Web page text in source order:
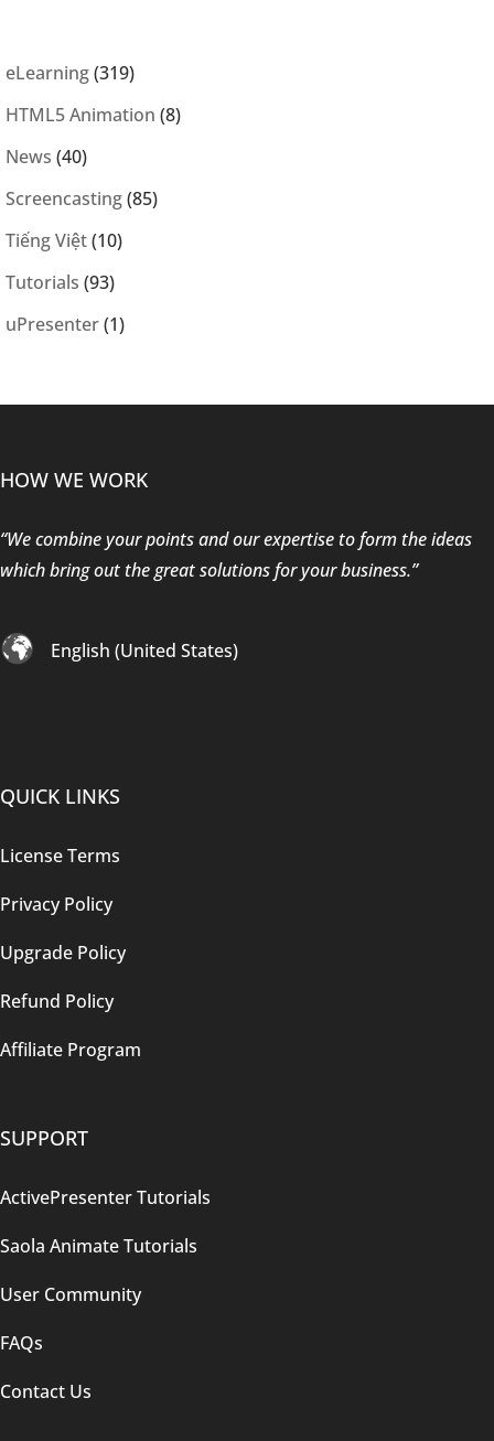
eLearning(319)
HTML5 Animation (8)
News (40)
Screencasting(85)
Tiếng Việt(10)
Tutorials (93)
uPresenter(1)
HOW WE WORK
“We combine your points and our expertise to form the ideas
which bring out the great solutions for your business.”
English (United States)
QUICK LINKS
License Terms
Privacy Policy
Upgrade Policy
Refund Policy
Affiliate Program
SUPPORT
ActivePresenter Tutorials
Saola Animate Tutorials
User Community
FAQs
Contact Us